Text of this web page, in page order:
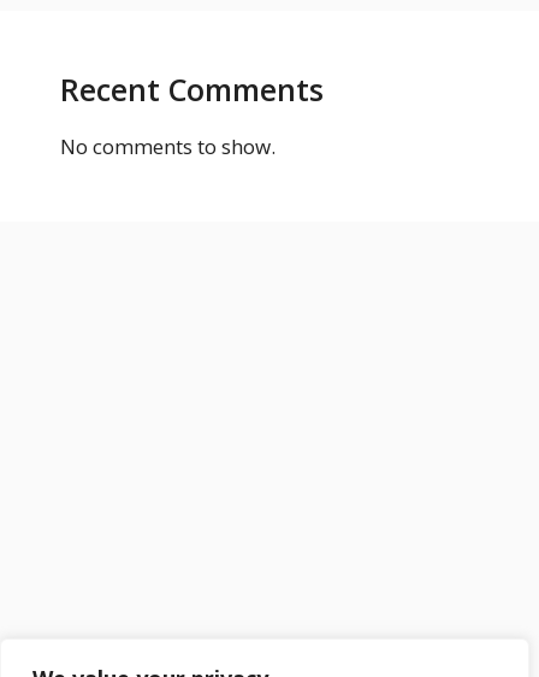
Recent Comments
No comments to show.